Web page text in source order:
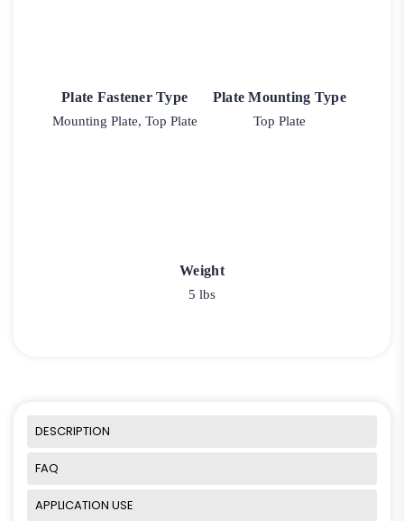
Plate Fastener Type
Mounting Plate, Top Plate
Plate Mounting Type
Top Plate
Weight
5 lbs
DESCRIPTION
FAQ
APPLICATION USE